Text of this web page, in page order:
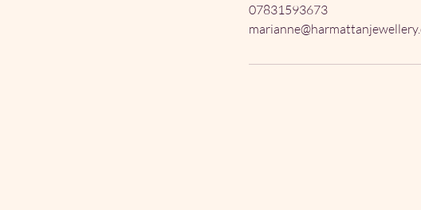
07831593673